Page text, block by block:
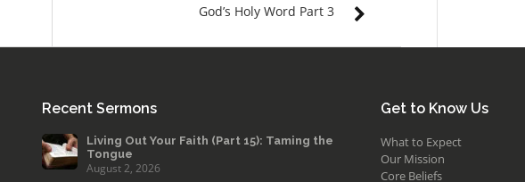
God’s Holy Word Part 3
Recent Sermons
Living Out Your Faith (Part 15): Taming the
Tongue
August 2, 2026
Get to Know Us
What to Expect
Our Mission
Core Beliefs